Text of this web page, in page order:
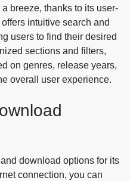
breeze, thanks to its user-
intuitive search and
users to find their desired
sections and filters,
on genres, release years,
overall user experience.
download options for its
connection, you can